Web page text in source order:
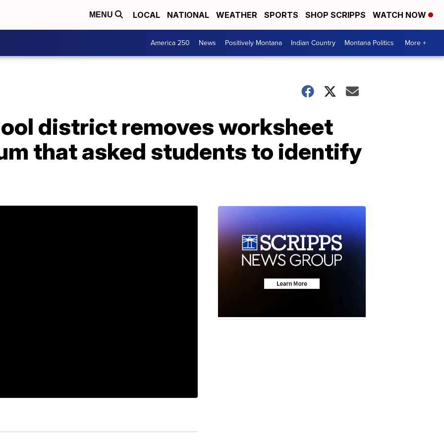
MENU LOCAL NATIONAL WEATHER SPORTS SHOP SCRIPPS WATCH NOW
America 250 News Positively Montana Indian Country Montana Politics More +
district removes worksheet
that asked students to identify